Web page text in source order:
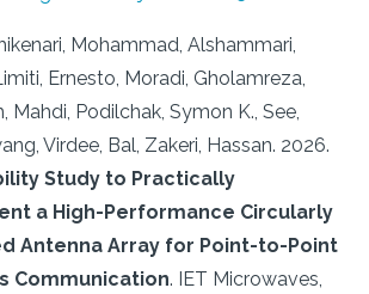
Mohammad, Alshammari,
Ernesto, Moradi, Gholamreza,
Mahdi, Podilchak, Symon K., See,
Virdee, Bal, Zakeri, Hassan. 2026.
Study to Practically
a High-Performance Circularly
Antenna Array for Point-to-Point
Communication. IET Microwaves,